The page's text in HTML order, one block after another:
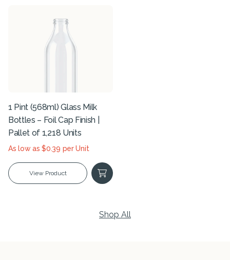
1 Pint (568ml) Glass Milk
Bottles – Foil Cap Finish |
Pallet of 1,218 Units
As low as $0.39 per Unit
View Product
Shop All